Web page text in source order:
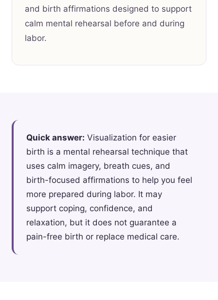
and birth affirmations designed to support
calm mental rehearsal before and during
labor.
Quick answer: Visualization for easier
birth is a mental rehearsal technique that
uses calm imagery, breath cues, and
birth-focused affirmations to help you feel
more prepared during labor. It may
support coping, confidence, and
relaxation, but it does not guarantee a
pain-free birth or replace medical care.